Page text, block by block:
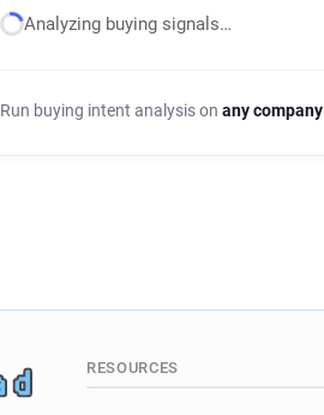
Analyzing buying signals…
Run buying intent analysis on any company
RESOURCES